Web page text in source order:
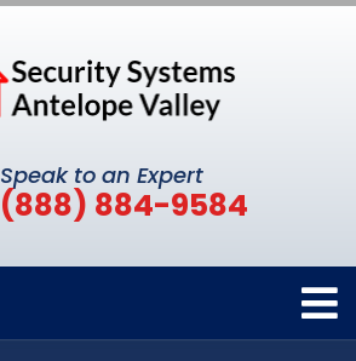
Speak to an Expert
(888) 884-9584